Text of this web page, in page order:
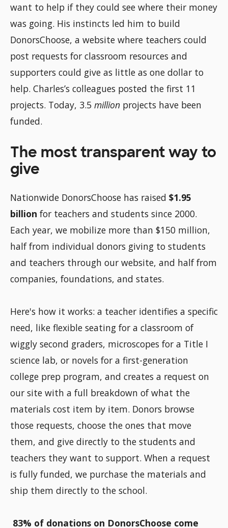
want to help if they could see where their money
was going. His instincts led him to build
DonorsChoose, a website where teachers could
post requests for classroom resources and
supporters could give as little as one dollar to
help. Charles’s colleagues posted the first 11
projects. Today, 3.5 million projects have been
funded.
The most transparent way to
give
Nationwide DonorsChoose has raised $1.95
billion for teachers and students since 2000.
Each year, we mobilize more than $150 million,
half from individual donors giving to students
and teachers through our website, and half from
companies, foundations, and states.
Here's how it works: a teacher identifies a specific
need, like flexible seating for a classroom of
wiggly second graders, microscopes for a Title I
science lab, or novels for a first-generation
college prep program, and creates a request on
our site with a full breakdown of what the
materials cost item by item. Donors browse
those requests, choose the ones that move
them, and give directly to the students and
teachers they want to support. When a request
is fully funded, we purchase the materials and
ship them directly to the school.
83% of donations on DonorsChoose come